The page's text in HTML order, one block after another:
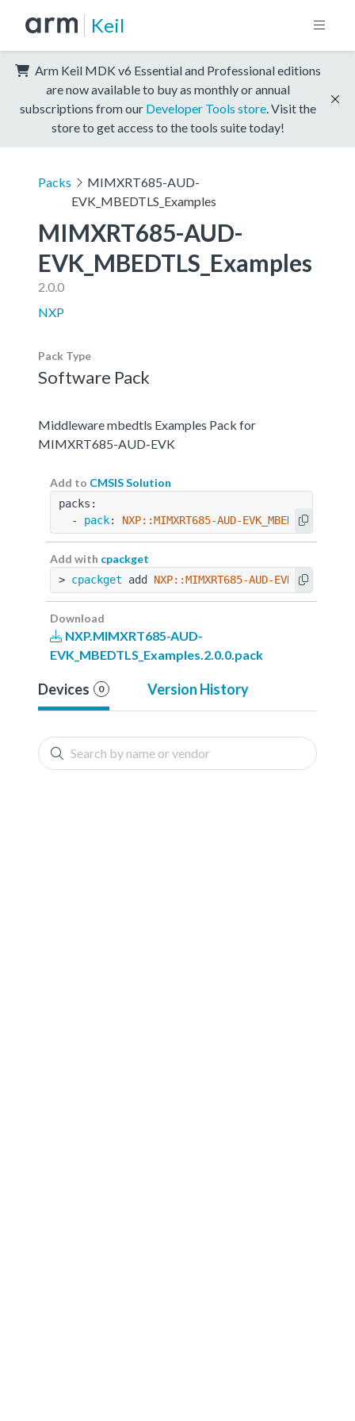
Keil
Arm Keil MDK v6 Essential and Professional editions
are now available to buy as monthly or annual
subscriptions from our Developer Tools store . Visit the
store to get access to the tools suite today!
Packs
MIMXRT685-AUD-
EVK_MBEDTLS_Examples
MIMXRT685-AUD-
EVK_MBEDTLS_Examples
2.0.0
NXP
Pack Type
Software Pack
Middleware mbedtls Examples Pack for
MIMXRT685-AUD-EVK
Add to CMSIS Solution
packs:
  -
pack: NXP::MIMXRT685-AUD-
Add with cpackget
> cpackget add NXP::MIMXRT685-AUD-
Download
NXP.MIMXRT685-AUD-
EVK_MBEDTLS_Examples.2.0.0.pack
Devices 0 Version History